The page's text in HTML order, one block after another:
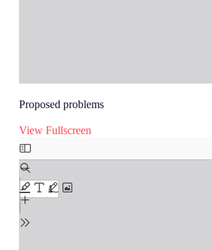
Proposed problems
View Fullscreen